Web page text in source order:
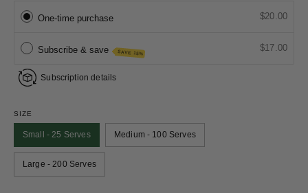
One-time purchase $20.00
Subscribe & save SAVE 15% $17.00
Subscription details
SIZE
Small - 25 Serves Medium - 100 Serves
Large - 200 Serves